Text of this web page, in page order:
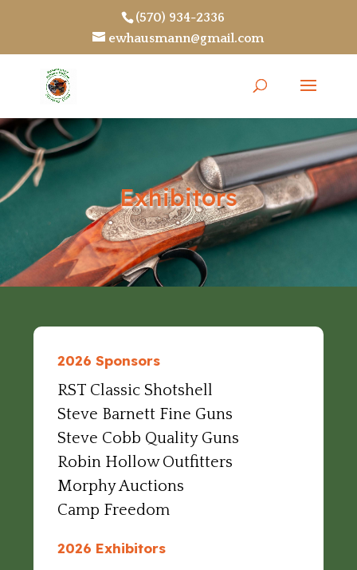
(570) 934-2336
ewhausmann@gmail.com
Exhibitors
2026 Sponsors
RST Classic Shotshell
Steve Barnett Fine Guns
Steve Cobb Quality Guns
Robin Hollow Outfitters
Morphy Auctions
Camp Freedom
2026 Exhibitors